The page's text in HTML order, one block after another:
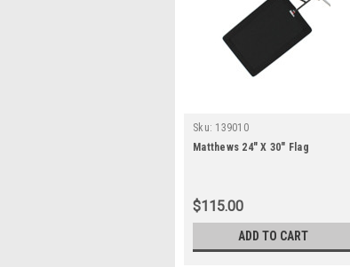
Sku: 139010
Matthews 24" X 30" Flag
$115.00
ADD TO CART